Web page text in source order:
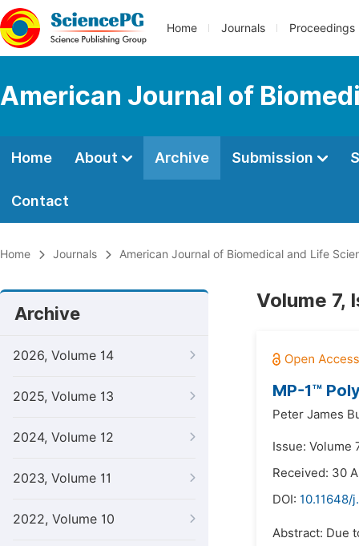
Home Journals Proceedings
American Journal of
Home About Archive Submission
Contact
Home Journals American Journal of Biomedical and Life
Archive
2026, Volume 14
2025, Volume 13
2024, Volume 12
2023, Volume 11
2022, Volume 10
Volume 7,
MP-1™
Peter James
Issue: Volume
Received: 30
DOI: 10.11648/
Abstract: Due